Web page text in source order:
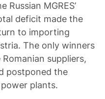
MGRES’
deficit made the
to importing
The only winners
suppliers,
postponed the
plants.